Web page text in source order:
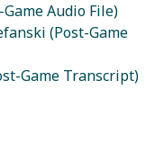
Audio File)
(Post-Game
Game Transcript)